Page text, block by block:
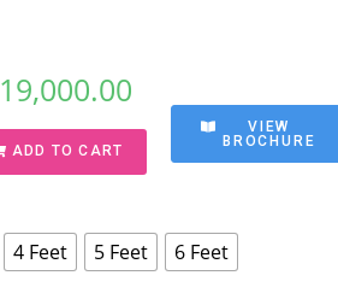
4 Feet 5 Feet 6 Feet
19,000.00
ADD TO CART
VIEW
BROCHURE